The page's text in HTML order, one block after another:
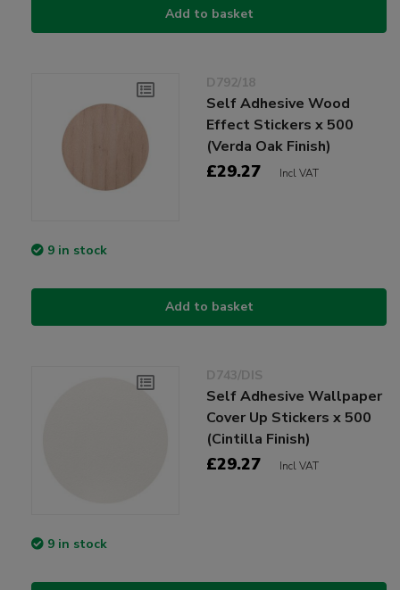
Add to basket
D792/18
Self Adhesive Wood
Effect Stickers x 500
(Verda Oak Finish)
£29.27 Incl VAT
9 in stock
Add to basket
D743/DIS
Self Adhesive Wallpaper
Cover Up Stickers x 500
(Cintilla Finish)
£29.27 Incl VAT
9 in stock